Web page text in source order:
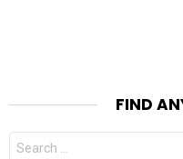
FIND
Search
for: